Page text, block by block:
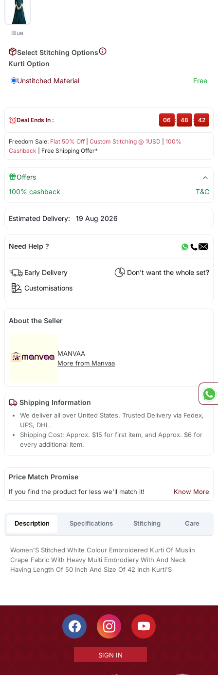
Blue
Select Stitching Options
Kurti Option
Unstitched Material Free
Freedom Sale: Flat 50% Off| Custom Stitching @ 1USD
100%
Cashback | Free Shipping Offer*
Deal Ends In : 06 : 48 : 41
Offers
100% cashback
T&C
Estimated Delivery: 19 Aug 2026
Need Help ?
Early Delivery
Don't want the whole set?
Customisations
About the Seller
MANVAA
More from Manvaa
Shipping Information
We deliver all over United States. Trusted Delivery via Fedex,
UPS, DHL.
Shipping Cost: Approx. $15 for first item, and Approx. $6 for
every additional item.
Price Match Promise
If you find the product for less we'll match it! Know More
Description Specifications Stitching Care
Women'S Stitched White Colour Embroidered Kurti Of Muslin
Crape Fabric With Heavy Multi Embrodiery With And Neck
Having Length Of 50 Inch And Size Of 42 Inch Kurti'S
SIGN IN